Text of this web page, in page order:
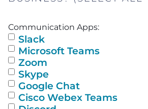
Communication Apps:
Slack
Microsoft Teams
Zoom
Skype
Google Chat
Cisco Webex Teams